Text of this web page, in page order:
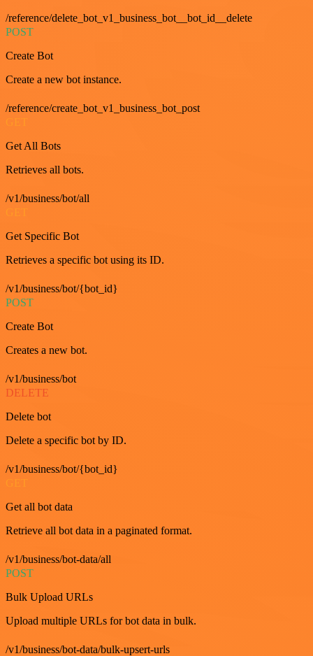
/reference/delete_bot_v1_business_bot__bot_id__delete
POST
Create Bot
Create a new bot instance.
/reference/create_bot_v1_business_bot_post
Get All Bots
Retrieves all bots.
/v1/business/bot/all
Get Specific Bot
Retrieves a specific bot using its ID.
/v1/business/bot/{bot_id}
POST
Create Bot
Creates a new bot.
/v1/business/bot
DELETE
Delete bot
Delete a specific bot by ID.
/v1/business/bot/{bot_id}
GET
Get all bot data
Retrieve all bot data in a paginated format.
/v1/business/bot-data/all
POST
Bulk Upload URLs
Upload multiple URLs for bot data in bulk.
/v1/business/bot-data/bulk-upsert-urls